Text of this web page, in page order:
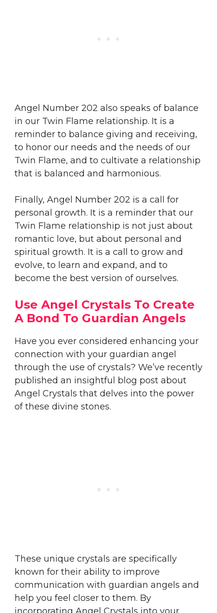
Angel Number 202 also speaks of balance
in our Twin Flame relationship. It is a
reminder to balance giving and receiving,
to honor our needs and the needs of our
Twin Flame, and to cultivate a relationship
that is balanced and harmonious.
Finally, Angel Number 202 is a call for
personal growth. It is a reminder that our
Twin Flame relationship is not just about
romantic love, but about personal and
spiritual growth. It is a call to grow and
evolve, to learn and expand, and to
become the best version of ourselves.
Use Angel Crystals To Create
A Bond To Guardian Angels
Have you ever considered enhancing your
connection with your guardian angel
through the use of crystals? We’ve recently
published an insightful blog post about
Angel Crystals that delves into the power
of these divine stones.
These unique crystals are specifically
known for their ability to improve
communication with guardian angels and
help you feel closer to them. By
incorporating Angel Crystals into your